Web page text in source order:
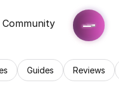
Guides Reviews